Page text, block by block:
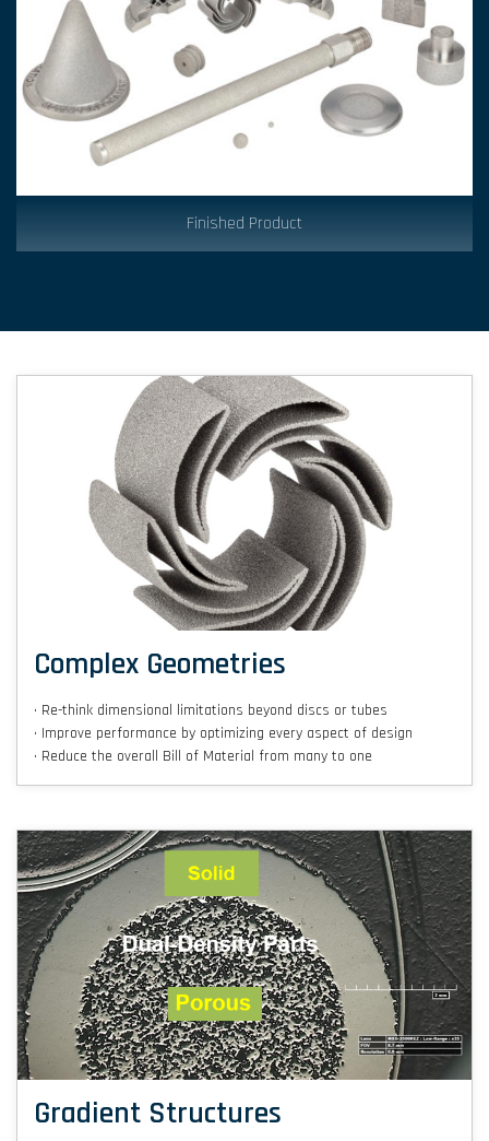
Finished Product
Complex Geometries
• Re-think dimensional limitations beyond discs or tubes
• Improve performance by optimizing every aspect of design
• Reduce the overall Bill of Material from many to one
Gradient Structures